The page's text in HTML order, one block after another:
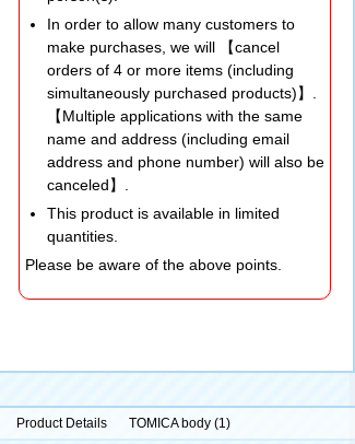
In order to allow many customers to
make purchases, we will 【cancel
orders of 4 or more items (including
simultaneously purchased products)】.
【Multiple applications with the same
name and address (including email
address and phone number) will also be
canceled】.
This product is available in limited
quantities.
Please be aware of the above points.
Product Details TOMICA body (1)